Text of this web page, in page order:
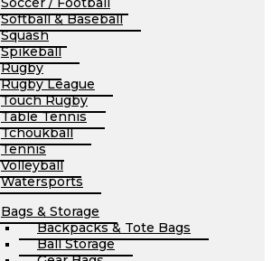
Softball & Baseball
Squash
Spikeball
Rugby
Rugby League
Touch Rugby
Table Tennis
Tchoukball
Tennis
Volleyball
Watersports
Bags & Storage
Backpacks & Tote Bags
Ball Storage